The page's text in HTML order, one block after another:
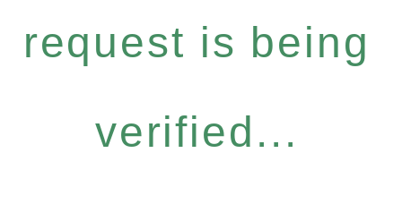
request is being
verified...